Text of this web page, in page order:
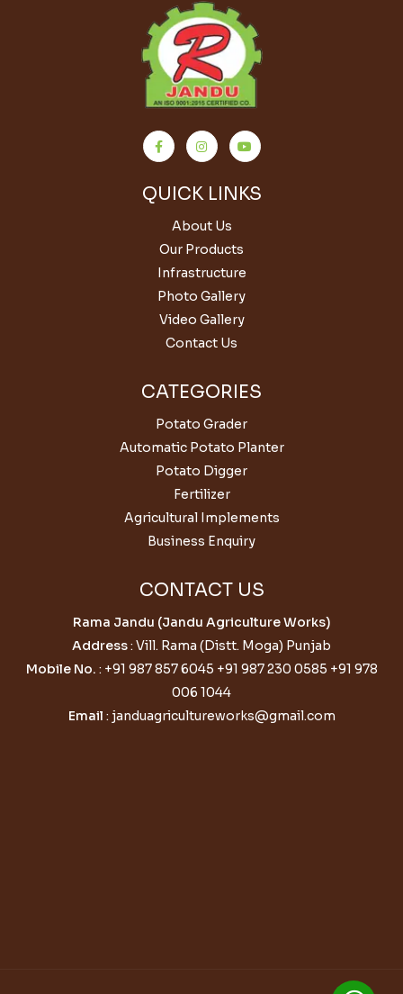
QUICK LINKS
About Us
Our Products
Infrastructure
Photo Gallery
Video Gallery
Contact Us
CATEGORIES
Potato Grader
Automatic Potato Planter
Potato Digger
Fertilizer
Agricultural Implements
Business Enquiry
CONTACT US
Rama Jandu (Jandu Agriculture Works)
Address: Vill. Rama (Distt. Moga) Punjab
Mobile No. : +91 987 857 6045 +91 987 230 0585 +91 978
006 1044
Email : janduagricultureworks@gmail.com